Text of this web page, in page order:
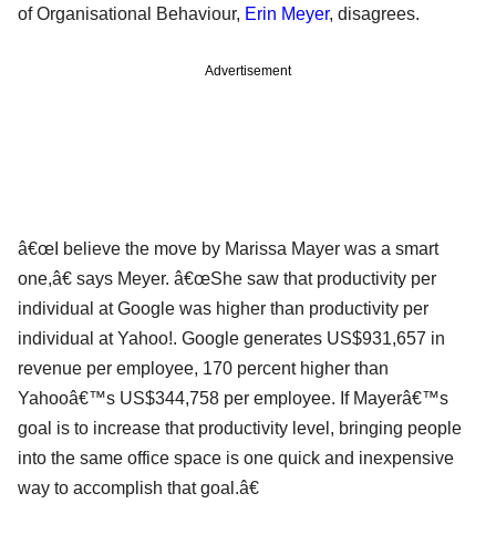
of Organisational Behaviour, Erin Meyer, disagrees.
Advertisement
â€œI believe the move by Marissa Mayer was a smart
one,â€ says Meyer. â€œShe saw that productivity per
individual at Google was higher than productivity per
individual at Yahoo!. Google generates US$931,657 in
revenue per employee, 170 percent higher than
Yahooâ€™s US$344,758 per employee. If Mayerâ€™s
goal is to increase that productivity level, bringing people
into the same office space is one quick and inexpensive
way to accomplish that goal.â€